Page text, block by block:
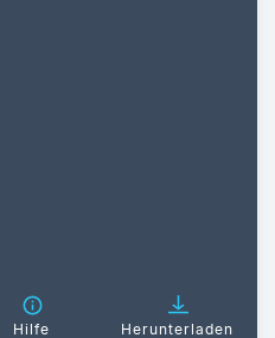
Hilfe Herunterladen